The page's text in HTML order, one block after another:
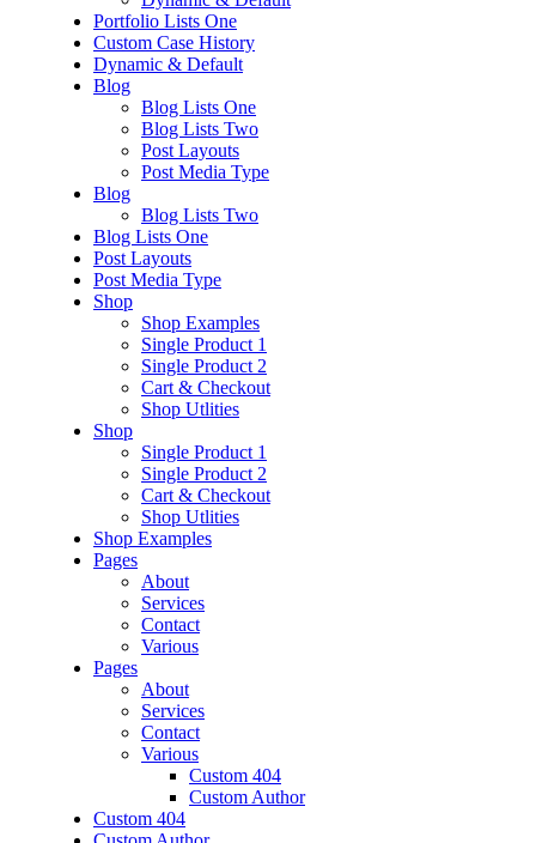
Portfolio Lists One
Custom Case History
Dynamic & Default
Blog
Blog Lists One
Blog Lists Two
Post Layouts
Post Media Type
Blog
Blog Lists Two
Blog Lists One
Post Layouts
Post Media Type
Shop
Shop Examples
Single Product 1
Single Product 2
Cart & Checkout
Shop Utlities
Shop
Single Product 1
Single Product 2
Cart & Checkout
Shop Utlities
Shop Examples
Pages
About
Services
Contact
Various
Pages
About
Services
Contact
Various
Custom 404
Custom Author
Custom 404